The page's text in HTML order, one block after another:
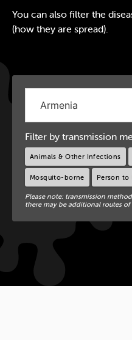
You can also filter the
(how they are spread).
Filter by transmission
Animals & Other Infections
Mosquito-borne Person to
Please note: transmission
there may be additional routes of